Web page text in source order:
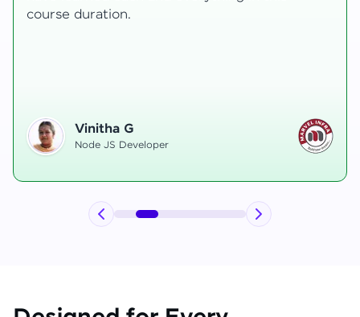
uncertainty, especially as I delved into complex
Hemanth R
Software Developer